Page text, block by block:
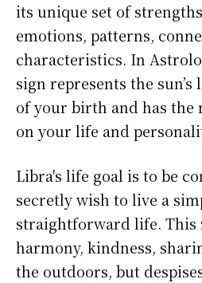
its unique set of
emotions, patterns,
characteristics. In
sign represents the
of your birth and has the
on your life and
Libra's life goal is to be
secretly wish to live a
straightforward life. This
harmony, kindness,
the outdoors, but